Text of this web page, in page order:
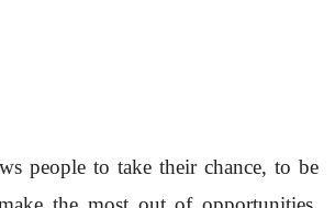
people to take their chance, to be